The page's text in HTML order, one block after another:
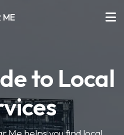
ME
to Local